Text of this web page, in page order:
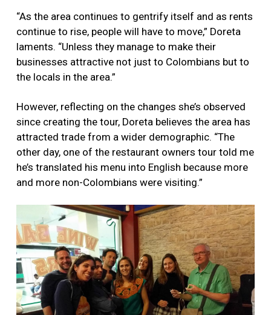
“As the area continues to gentrify itself and as rents
continue to rise, people will have to move,” Doreta
laments. “Unless they manage to make their
businesses attractive not just to Colombians but to
the locals in the area.”
However, reflecting on the changes she’s observed
since creating the tour, Doreta believes the area has
attracted trade from a wider demographic. “The
other day, one of the restaurant owners tour told me
he’s translated his menu into English because more
and more non-Colombians were visiting.”